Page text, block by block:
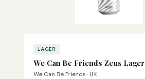
LAGER
We Can Be Friends Zeus Lager
We Can Be Friends · UK